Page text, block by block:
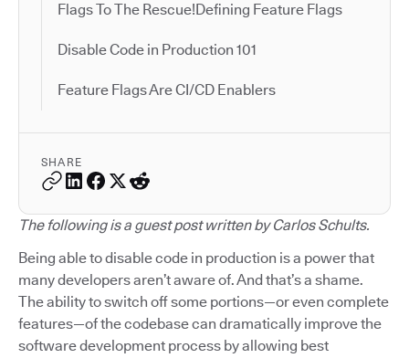
Flags To The Rescue!Defining Feature Flags
Disable Code in Production 101
Feature Flags Are CI/CD Enablers
SHARE
The following is a guest post written by Carlos Schults.
Being able to disable code in production is a power that
many developers aren’t aware of. And that’s a shame.
The ability to switch off some portions—or even complete
features—of the codebase can dramatically improve the
software development process by allowing best